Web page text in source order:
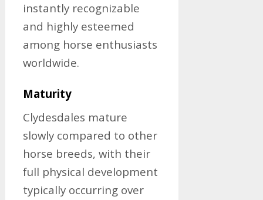
instantly recognizable
and highly esteemed
among horse enthusiasts
worldwide.
Maturity
Clydesdales mature
slowly compared to other
horse breeds, with their
full physical development
typically occurring over